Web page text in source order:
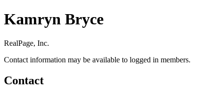
Kamryn Bryce
RealPage, Inc.
Contact information may be available to logged in members.
Contact